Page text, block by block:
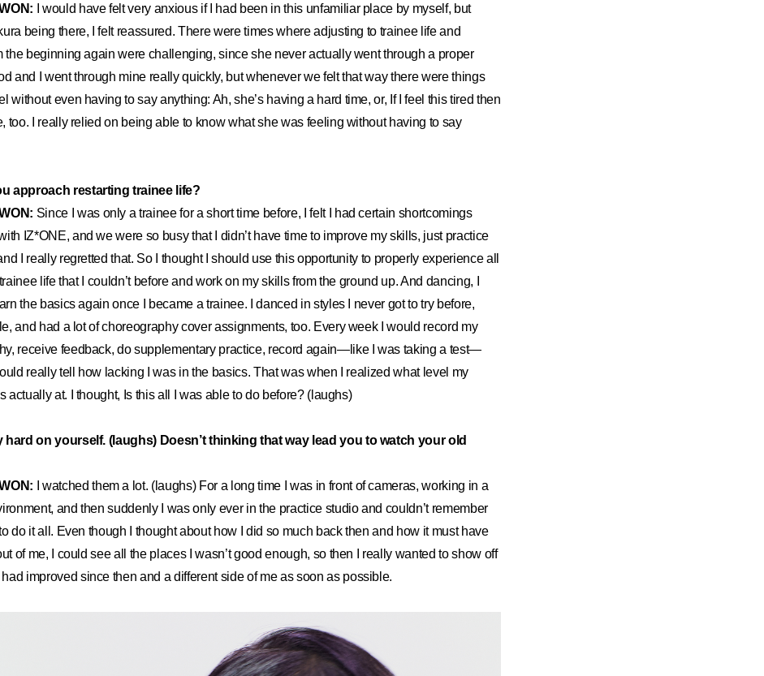
I would have felt very anxious if I had been in this unfamiliar place by myself, but
being there, I felt reassured. There were times where adjusting to trainee life and
the beginning again were challenging, since she never actually went through a proper
and I went through mine really quickly, but whenever we felt that way there were things
without even having to say anything: Ah, she’s having a hard time, or, If I feel this tired then
too. I really relied on being able to know what she was feeling without having to say
approach restarting trainee life?
Since I was only a trainee for a short time before, I felt I had certain shortcomings
IZ*ONE, and we were so busy that I didn’t have time to improve my skills, just practice
I really regretted that. So I thought I should use this opportunity to properly experience all
life that I couldn’t before and work on my skills from the ground up. And dancing, I
the basics again once I became a trainee. I danced in styles I never got to try before,
and had a lot of choreography cover assignments, too. Every week I would record my
receive feedback, do supplementary practice, record again—like I was taking a test—
really tell how lacking I was in the basics. That was when I realized what level my
actually at. I thought, Is this all I was able to do before? (laughs)
hard on yourself. (laughs) Doesn’t thinking that way lead you to watch your old
I watched them a lot. (laughs) For a long time I was in front of cameras, working in a
and then suddenly I was only ever in the practice studio and couldn’t remember
do it all. Even though I thought about how I did so much back then and how it must have
of me, I could see all the places I wasn’t good enough, so then I really wanted to show off
improved since then and a different side of me as soon as possible.